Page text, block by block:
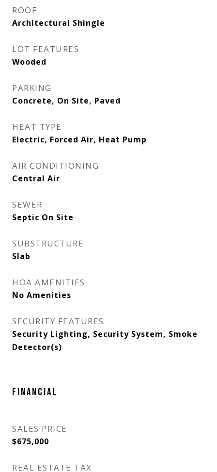
ROOF
Architectural Shingle
LOT FEATURES
Wooded
PARKING
Concrete, On Site, Paved
HEAT TYPE
Electric, Forced Air, Heat Pump
AIR CONDITIONING
Central Air
SEWER
Septic On Site
SUBSTRUCTURE
Slab
HOA AMENITIES
No Amenities
SECURITY FEATURES
Security Lighting, Security System, Smoke
Detector(s)
FINANCIAL
SALES PRICE
$675,000
REAL ESTATE TAX